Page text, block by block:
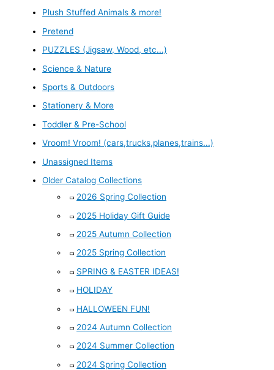
Plush Stuffed Animals & more!
Pretend
PUZZLES (Jigsaw, Wood, etc...)
Science & Nature
Sports & Outdoors
Stationery & More
Toddler & Pre-School
Vroom! Vroom! (cars,trucks,planes,trains...)
Unassigned Items
Older Catalog Collections
2026 Spring Collection
2025 Holiday Gift Guide
2025 Autumn Collection
2025 Spring Collection
SPRING & EASTER IDEAS!
HOLIDAY
HALLOWEEN FUN!
2024 Autumn Collection
2024 Summer Collection
2024 Spring Collection